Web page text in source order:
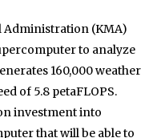
Administration (KMA)
to analyze
160,000 weather
of 5.8 petaFLOPS.
investment into
that will be able to